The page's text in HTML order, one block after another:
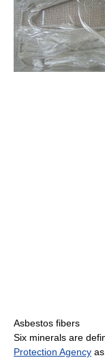
Asbestos fibers
Six minerals are
Protection Agency